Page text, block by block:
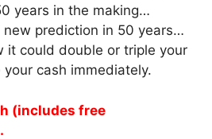
years in the making…
new prediction in 50 years…
it could double or triple your
cash immediately.
(includes free